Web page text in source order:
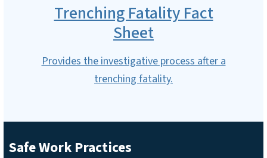
Trenching Fatality Fact
Sheet
Provides the investigative process after a
trenching fatality.
Safe Work Practices